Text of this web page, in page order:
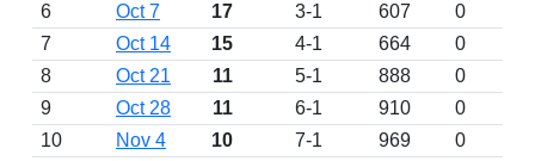
6
Oct 7 17 3-1 607
0
7
Oct 14 15 4-1 664
0
8
Oct 21 11 5-1 888
0
9
Oct 28 11 6-1 910
0
10
Nov 4 10 7-1 969
0